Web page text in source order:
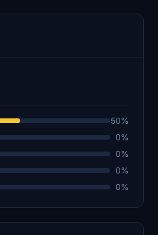
50%
0%
0%
0%
0%